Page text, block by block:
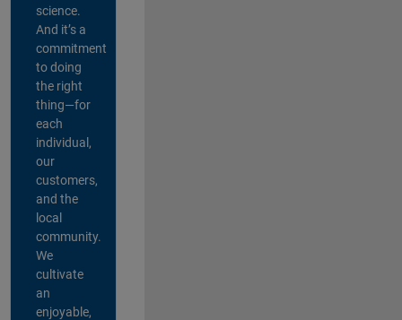
science.
And it’s a
commitment
to doing
the right
thing—for
each
individual,
our
customers,
and the
local
community.
We
cultivate
an
enjoyable,